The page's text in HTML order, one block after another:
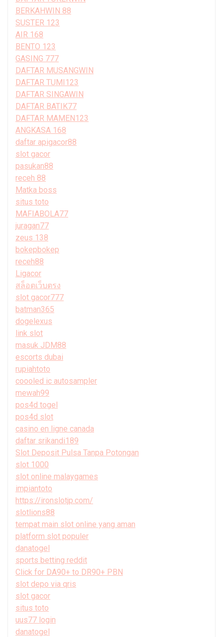
BERKAHWIN 88
SUSTER 123
AIR 168
BENTO 123
GASING 777
DAFTAR MUSANGWIN
DAFTAR TUMI123
DAFTAR SINGAWIN
DAFTAR BATIK77
DAFTAR MAMEN123
ANGKASA 168
daftar apigacor88
slot gacor
pasukan88
receh 88
Matka boss
situs toto
MAFIABOLA77
juragan77
zeus 138
bokepbokep
receh88
Ligacor
สล็อตเว็บตรง
slot gacor777
batman365
dogelexus
link slot
masuk JDM88
escorts dubai
rupiahtoto
coooled ic autosampler
mewah99
pos4d togel
pos4d slot
casino en ligne canada
daftar srikandi189
Slot Deposit Pulsa Tanpa Potongan
slot 1000
slot online malaygames
impiantoto
https://ironslotjp.com/
slotlions88
tempat main slot online yang aman
platform slot populer
danatogel
sports betting reddit
Click for DA90+ to DR90+ PBN
slot depo via qris
slot gacor
situs toto
uus77 login
danatogel